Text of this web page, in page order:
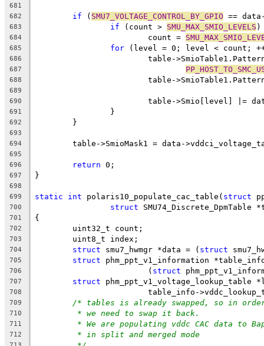
681
682
if ( SMU7_VOLTAGE_CONTROL_BY_GPIO ==
683 if (count > SMU_MAX_SMIO_LEVELS )
684
			count =
685 for (level = 0; level < count;
686
table-
687
688
table-
689
690
table->Smio[level] |=
691
		}
692
	}
693
694
table->SmioMask1 = data-
695
696
return 0;
697 }
698
699
static int polaris10_populate_cac_table( struct
700 struct SMU74_Discrete_DpmTable
701 {
702
	uint32_t count;
703
	uint8_t index;
704 struct smu7_hwmgr *data = ( struct
705 struct phm_ppt_v1_information
706
			(
struct
707 struct phm_ppt_v1_voltage_lookup_table
708
table_info-
709 /* tables is already swapped, so in
710 * we need to swap it back.
711 * We are populating vddc CAC data to
712 * in split and merged mode